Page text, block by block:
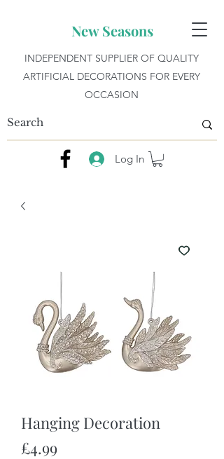
New Seasons
INDEPENDENT SUPPLIER OF QUALITY
ARTIFICIAL DECORATIONS FOR EVERY
OCCASION
Log In
Hanging Decoration
£4.99Price